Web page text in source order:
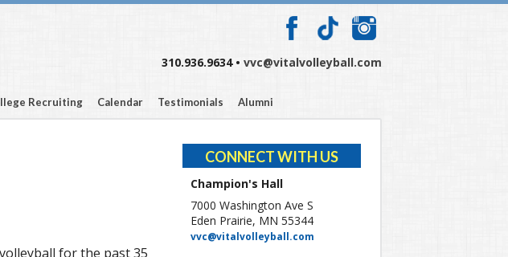
310.936.9634 • vvc@vitalvolleyball.com
Recruiting Calendar Testimonials Alumni
for the past 35
CONNECT WITH US
Champion's Hall
7000 Washington Ave S
Eden Prairie, MN 55344
vvc@vitalvolleyball.com